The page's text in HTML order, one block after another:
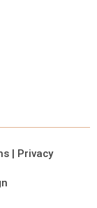
| Privacy